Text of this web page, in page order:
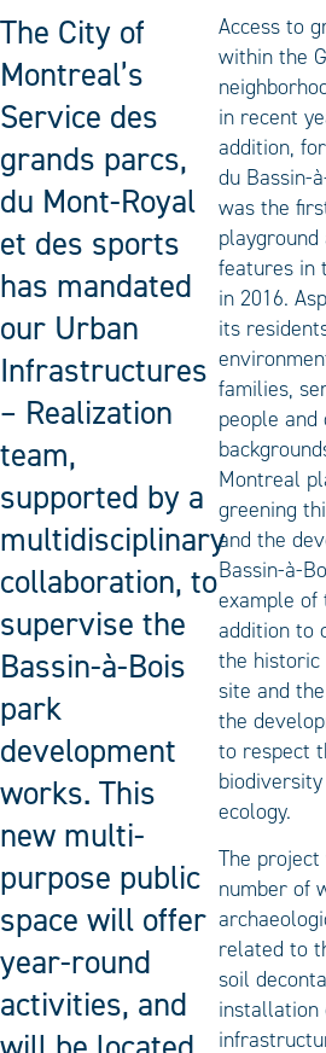
The City of
Montreal’s
Service des
grands parcs,
du Mont-Royal
et des sports
has mandated
our Urban
Infrastructures
– Realization
team,
supported by a
multidisciplinary
collaboration, to
supervise the
Bassin-à-Bois
park
development
works. This
new multi-
purpose public
space will offer
year-round
activities, and
Access to
within the
in recent
addition,
du Bassin-
was the
features in
in 2016.
its
families,
people
Montreal
greening
and the
Bassin-à-
example
addition to
the
site and
the
to respect
ecology.
The
number of
related to
soil
installation